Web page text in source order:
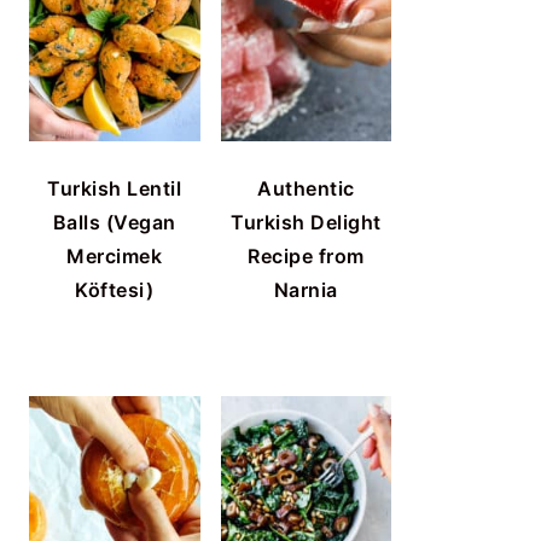
Turkish Lentil
Balls (Vegan
Mercimek
Köftesi)
Authentic
Turkish Delight
Recipe from
Narnia